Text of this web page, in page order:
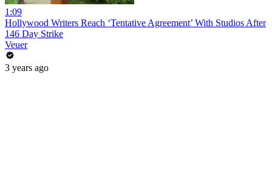
1:09
Hollywood Writers Reach ‘Tentative Agreement’ With Studios After
146 Day Strike
Veuer
3 years ago